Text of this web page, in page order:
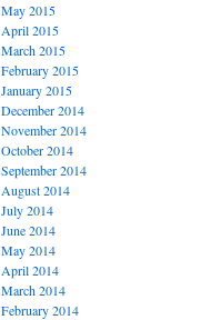
May 2015
April 2015
March 2015
February 2015
January 2015
December 2014
November 2014
October 2014
September 2014
August 2014
July 2014
June 2014
May 2014
April 2014
March 2014
February 2014